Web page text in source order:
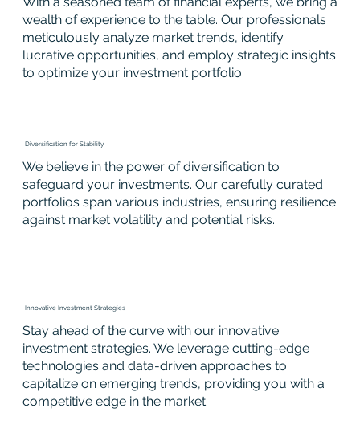
wealth of experience to the table. Our professionals
meticulously analyze market trends, identify
lucrative opportunities, and employ strategic insights
to optimize your investment portfolio.
Diversification for Stability
We believe in the power of diversification to
safeguard your investments. Our carefully curated
portfolios span various industries, ensuring resilience
against market volatility and potential risks.
Innovative Investment Strategies
Stay ahead of the curve with our innovative
investment strategies. We leverage cutting-edge
technologies and data-driven approaches to
capitalize on emerging trends, providing you with a
competitive edge in the market.